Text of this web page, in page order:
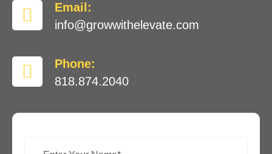
Email:
info@growwithelevate.com
Phone:
818.874.2040